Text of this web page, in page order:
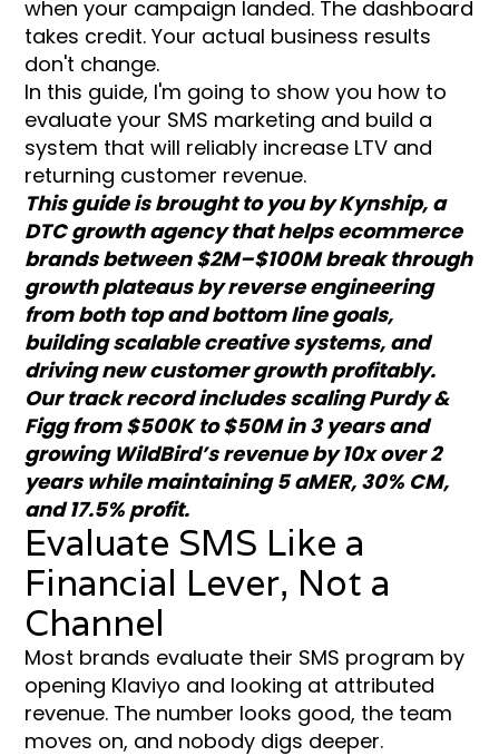
when your campaign landed. The dashboard
takes credit. Your actual business results
don't change.
In this guide, I'm going to show you how to
evaluate your SMS marketing and build a
system that will reliably increase LTV and
returning customer revenue.
This guide is brought to you by Kynship, a
DTC growth agency that helps ecommerce
brands between $2M–$100M break through
growth plateaus by reverse engineering
from both top and bottom line goals,
building scalable creative systems, and
driving new customer growth profitably.
Our track record includes scaling Purdy &
Figg from $500K to $50M in 3 years and
growing WildBird’s revenue by 10x over 2
years while maintaining 5 aMER, 30% CM,
and 17.5% profit.
Evaluate SMS Like a
Financial Lever, Not a
Channel
Most brands evaluate their SMS program by
opening Klaviyo and looking at attributed
revenue. The number looks good, the team
moves on, and nobody digs deeper.